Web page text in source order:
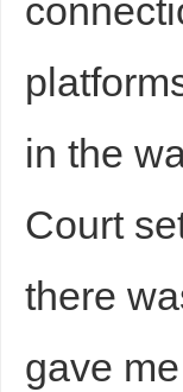
in the
Court
there
gave